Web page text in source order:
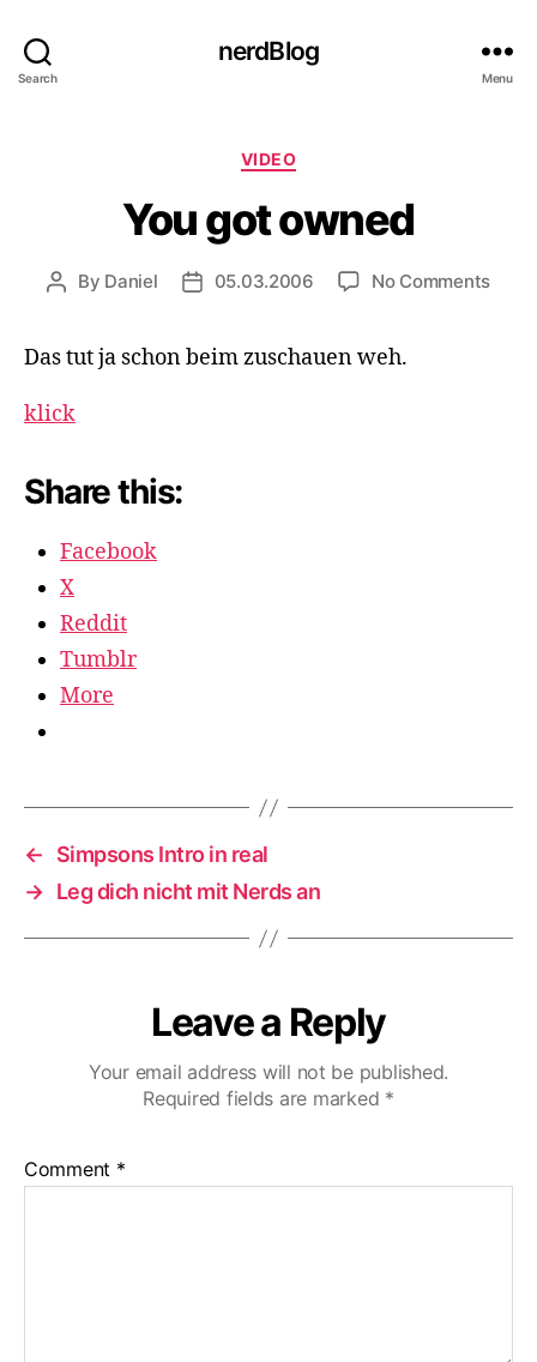
Search
nerdBlog
Menu
Categories
VIDEO
You got owned
Post
By Daniel
Post05.03.2006 No Commentson
Das tut ja schon beim zuschauen weh.
klick
Share this:
Facebook
X
Reddit
Tumblr
More
←
Simpsons Intro in real
→ Leg dich nicht mit Nerds an
Leave a Reply
Your email address will not be published.
Required fields are marked *
Comment *